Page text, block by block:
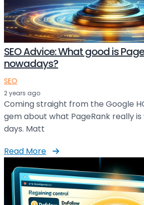
SEO Advice: What good is
nowadays?
SEO
2 years ago
Coming straight from the Google
gem about what PageRank really
days. Matt
Read More